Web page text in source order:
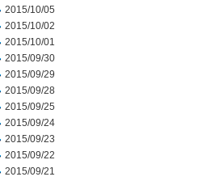
2015/10/05
2015/10/02
2015/10/01
2015/09/30
2015/09/29
2015/09/28
2015/09/25
2015/09/24
2015/09/23
2015/09/22
2015/09/21